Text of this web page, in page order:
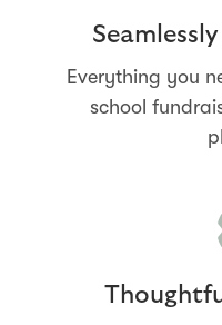
Everything you
school